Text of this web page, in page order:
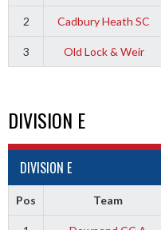
2 Cadbury Heath SC
3 Old Lock & Weir
DIVISION E
DIVISION E
Pos Team